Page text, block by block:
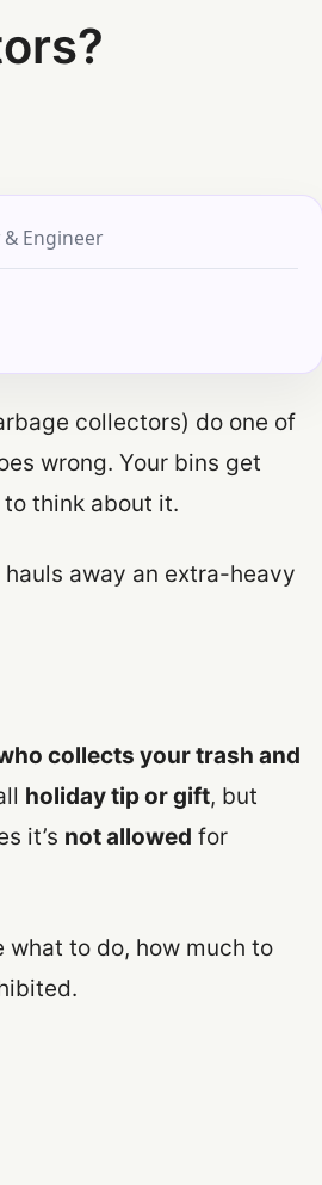
& Engineer
collectors) do one of
wrong. Your bins get
think about it.
away an extra-heavy
collects your trash and
holiday tip or gift, but
it’s not allowed for
to do, how much to